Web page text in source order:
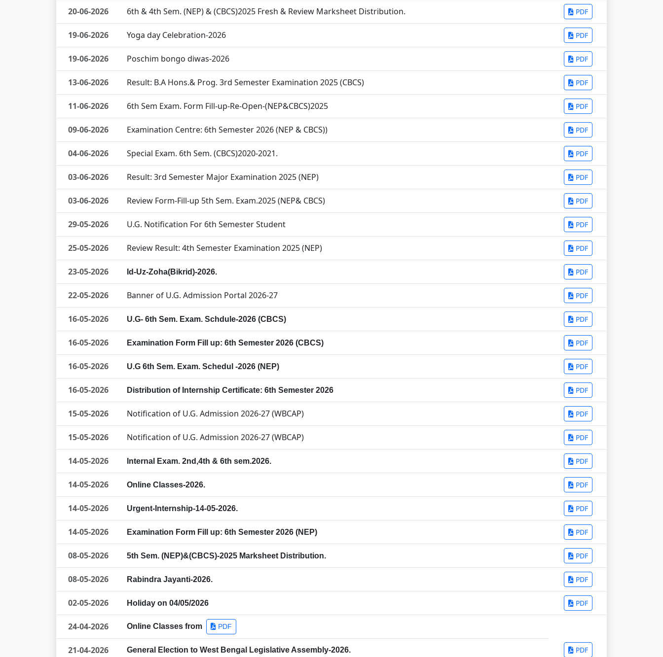
20-06-2026 6th & 4th Sem. (NEP) & (CBCS)2025 Fresh & Review Marksheet Distribution. PDF
19-06-2026 Yoga day Celebration-2026 PDF
19-06-2026 Poschim bongo diwas-2026 PDF
13-06-2026 Result: B.A Hons.& Prog. 3rd Semester Examination 2025 (CBCS) PDF
11-06-2026 6th Sem Exam. Form Fill-up-Re-Open-(NEP&CBCS)2025 PDF
09-06-2026 Examination Centre: 6th Semester 2026 (NEP & CBCS)) PDF
04-06-2026 Special Exam. 6th Sem. (CBCS)2020-2021. PDF
03-06-2026 Result: 3rd Semester Major Examination 2025 (NEP) PDF
03-06-2026 Review Form-Fill-up 5th Sem. Exam.2025 (NEP& CBCS) PDF
29-05-2026 U.G. Notification For 6th Semester Student PDF
25-05-2026 Review Result: 4th Semester Examination 2025 (NEP) PDF
23-05-2026 Id-Uz-Zoha(Bikrid)-2026. PDF
22-05-2026 Banner of U.G. Admission Portal 2026-27 PDF
16-05-2026 U.G- 6th Sem. Exam. Schdule-2026 (CBCS) PDF
16-05-2026 Examination Form Fill up: 6th Semester 2026 (CBCS) PDF
16-05-2026 U.G 6th Sem. Exam. Schedul -2026 (NEP) PDF
16-05-2026 Distribution of Internship Certificate: 6th Semester 2026 PDF
15-05-2026 Notification of U.G. Admission 2026-27 (WBCAP) PDF
15-05-2026 Notification of U.G. Admission 2026-27 (WBCAP) PDF
14-05-2026 Internal Exam. 2nd,4th & 6th sem.2026. PDF
14-05-2026 Online Classes-2026. PDF
14-05-2026 Urgent-Internship-14-05-2026. PDF
14-05-2026 Examination Form Fill up: 6th Semester 2026 (NEP) PDF
08-05-2026 5th Sem. (NEP)&(CBCS)-2025 Marksheet Distribution. PDF
08-05-2026 Rabindra Jayanti-2026. PDF
02-05-2026 Holiday on 04/05/2026 PDF
24-04-2026 Online Classes from PDF
21-04-2026 General Election to West Bengal Legislative Assembly-2026. PDF